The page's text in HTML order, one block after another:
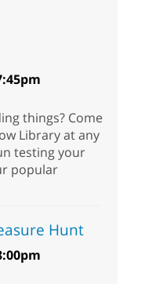
things? Come
Library at any
testing your
popular
Hunt